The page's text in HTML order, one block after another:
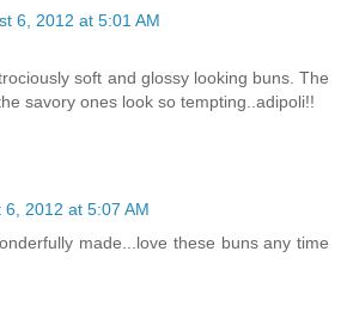
6, 2012 at 5:01 AM
soft and glossy looking buns. The
savory ones look so tempting..adipoli!!
6, 2012 at 5:07 AM
made...love these buns any time